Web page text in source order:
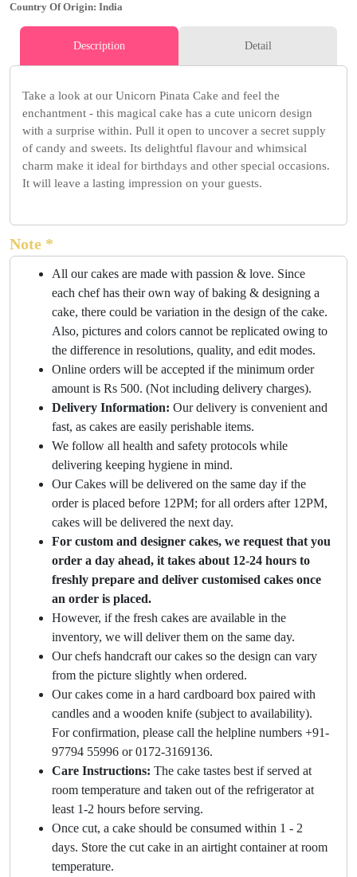
Country Of Origin: India
Description Detail
Take a look at our Unicorn Pinata Cake and feel the
enchantment - this magical cake has a cute unicorn design
with a surprise within. Pull it open to uncover a secret supply
of candy and sweets. Its delightful flavour and whimsical
charm make it ideal for birthdays and other special occasions.
It will leave a lasting impression on your guests.
Note *
All our cakes are made with passion & love. Since
each chef has their own way of baking & designing a
cake, there could be variation in the design of the cake.
Also, pictures and colors cannot be replicated owing to
the difference in resolutions, quality, and edit modes.
Online orders will be accepted if the minimum order
amount is Rs 500. (Not including delivery charges).
Delivery Information: Our delivery is convenient and
fast, as cakes are easily perishable items.
We follow all health and safety protocols while
delivering keeping hygiene in mind.
Our Cakes will be delivered on the same day if the
order is placed before 12PM; for all orders after 12PM,
cakes will be delivered the next day.
For custom and designer cakes, we request that you
order a day ahead, it takes about 12-24 hours to
freshly prepare and deliver customised cakes once
an order is placed.
However, if the fresh cakes are available in the
inventory, we will deliver them on the same day.
Our chefs handcraft our cakes so the design can vary
from the picture slightly when ordered.
Our cakes come in a hard cardboard box paired with
candles and a wooden knife (subject to availability).
For confirmation, please call the helpline numbers +91-
97794 55996 or 0172-3169136.
Care Instructions: The cake tastes best if served at
room temperature and taken out of the refrigerator at
least 1-2 hours before serving.
Once cut, a cake should be consumed within 1 - 2
days. Store the cut cake in an airtight container at room
temperature.